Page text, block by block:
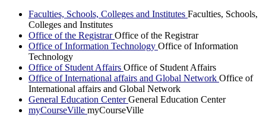
Faculties, Schools, Colleges and Institutes Faculties, Schools,
Colleges and Institutes
Office of the RegistrarOffice of the Registrar
Office of Information Technology Office of Information
Technology
Office of Student Affairs Office of Student Affairs
Office of International affairs and Global Network Office of
International affairs and Global Network
General Education CenterGeneral Education Center
myCourseVille myCourseVille